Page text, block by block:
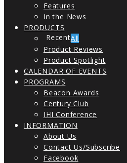
Features
In the News
PRODUCTS
All
Product Reviews
Product Spotlight
CALENDAR OF EVENTS
PROGRAMS
Beacon Awards
Century Club
IHI Conference
INFORMATION
About Us
Contact Us/Subscribe
Facebook